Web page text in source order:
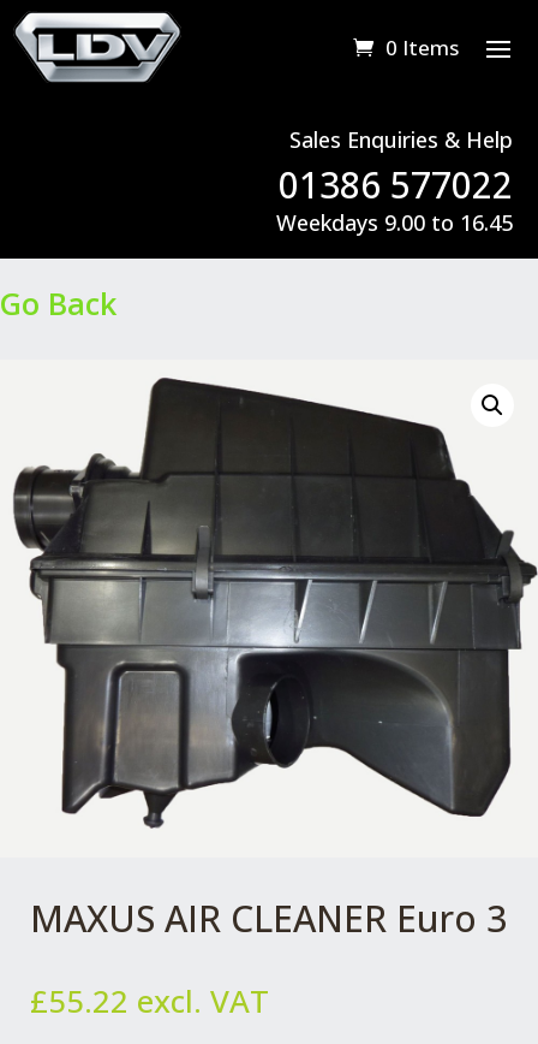
0 Items
Sales Enquiries & Help
01386 577022
Weekdays 9.00 to 16.45
Go Back
MAXUS AIR CLEANER Euro 3
£55.22 excl. VAT